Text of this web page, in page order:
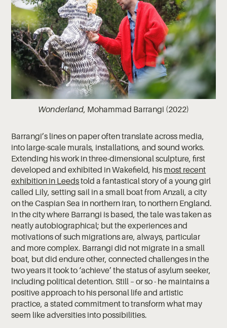
Wonderland, Mohammad Barrangi (2022)
Barrangi’s lines on paper often translate across media,
into large-scale murals, installations, and sound works.
Extending his work in three-dimensional sculpture, first
developed and exhibited in Wakefield, his most recent
exhibition in Leedstold a fantastical story of a young girl
called Lily, setting sail in a small boat from Anzali, a city
on the Caspian Sea in northern Iran, to northern England.
In the city where Barrangi is based, the tale was taken as
neatly autobiographical; but the experiences and
motivations of such migrations are, always, particular
and more complex. Barrangi did not migrate in a small
boat, but did endure other, connected challenges in the
two years it took to ‘achieve’ the status of asylum seeker,
including political detention. Still – or so - he maintains a
positive approach to his personal life and artistic
practice, a stated commitment to transform what may
seem like adversities into possibilities.